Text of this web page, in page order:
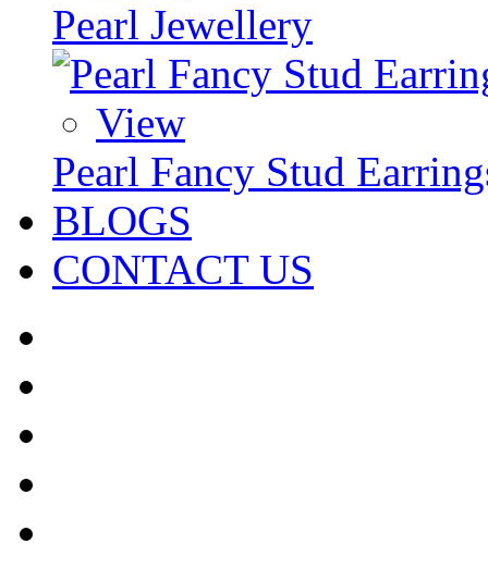
Pearl Jewellery
View
Pearl Fancy Stud
BLOGS
CONTACT US